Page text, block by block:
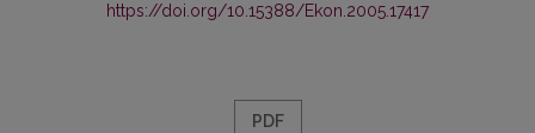
https://doi.org/10.15388/Ekon.2005.17417
PDF